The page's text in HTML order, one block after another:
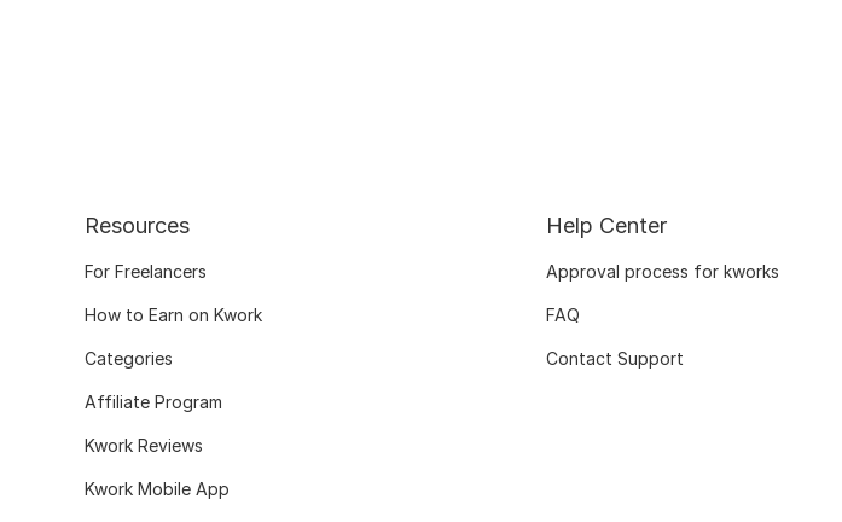
Resources
For Freelancers
How to Earn on Kwork
Categories
Affiliate Program
Kwork Reviews
Kwork Mobile App
Help Center
Approval process for kworks
FAQ
Contact Support